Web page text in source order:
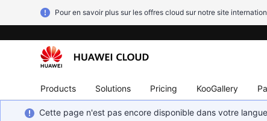
Pour en savoir plus sur les offres cloud sur notre site
Products Solutions Pricing KooGallery
Cette page n'est pas encore disponible dans votre